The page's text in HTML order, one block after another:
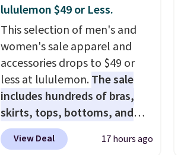
lululemon $49 or Less.
This selection of men's and
women's sale apparel and
accessories drops to $49 or
less at lululemon.The sale
includes hundreds of bras,
skirts, tops, bottoms, and
accessories, with prices
starting at $9.
Many styles are
View Deal 17 hours ago